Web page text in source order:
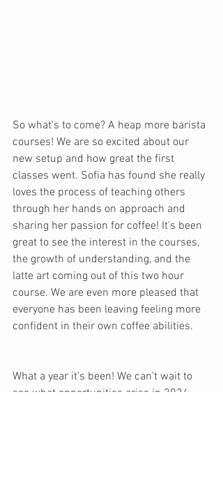
So what's to come? A heap more barista
courses! We are so excited about our
new setup and how great the first
classes went. Sofia has found she really
loves the process of teaching others
through her hands on approach and
sharing her passion for coffee! It's been
great to see the interest in the courses,
the growth of understanding, and the
latte art coming out of this two hour
course. We are even more pleased that
everyone has been leaving feeling more
confident in their own coffee abilities.
What a year it's been! We can't wait to
see what opportunities arise in 2024.